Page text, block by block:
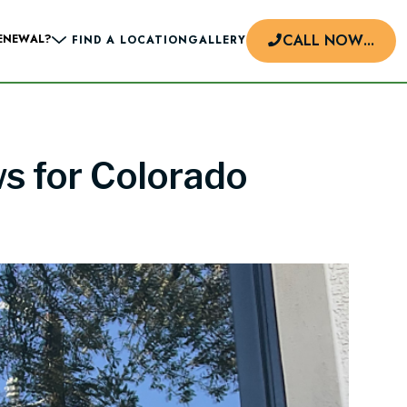
FIND A LOCATIONGALLERY CALL NOW...
for Colorado